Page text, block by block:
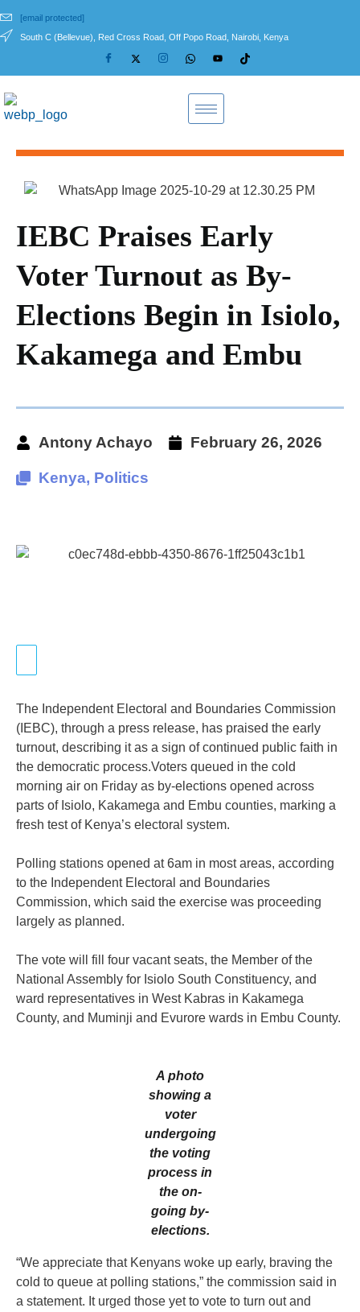
[email protected]
South C (Bellevue), Red Cross Road, Off Popo Road, Nairobi, Kenya
IEBC Praises Early
Voter Turnout as By-
Elections Begin in Isiolo,
Kakamega and Embu
Antony Achayo February 26, 2026
Kenya, Politics
The Independent Electoral and Boundaries Commission
(IEBC), through a press release, has praised the early
turnout, describing it as a sign of continued public faith in
the democratic process.Voters queued in the cold
morning air on Friday as by-elections opened across
parts of Isiolo, Kakamega and Embu counties, marking a
fresh test of Kenya’s electoral system.
Polling stations opened at 6am in most areas, according
to the Independent Electoral and Boundaries
Commission, which said the exercise was proceeding
largely as planned.
The vote will fill four vacant seats, the Member of the
National Assembly for Isiolo South Constituency, and
ward representatives in West Kabras in Kakamega
County, and Muminji and Evurore wards in Embu County.
A photo
showing a
voter
undergoing
the voting
process in
the on-
going by-
elections.
“We appreciate that Kenyans woke up early, braving the
cold to queue at polling stations,” the commission said in
a statement. It urged those yet to vote to turn out and